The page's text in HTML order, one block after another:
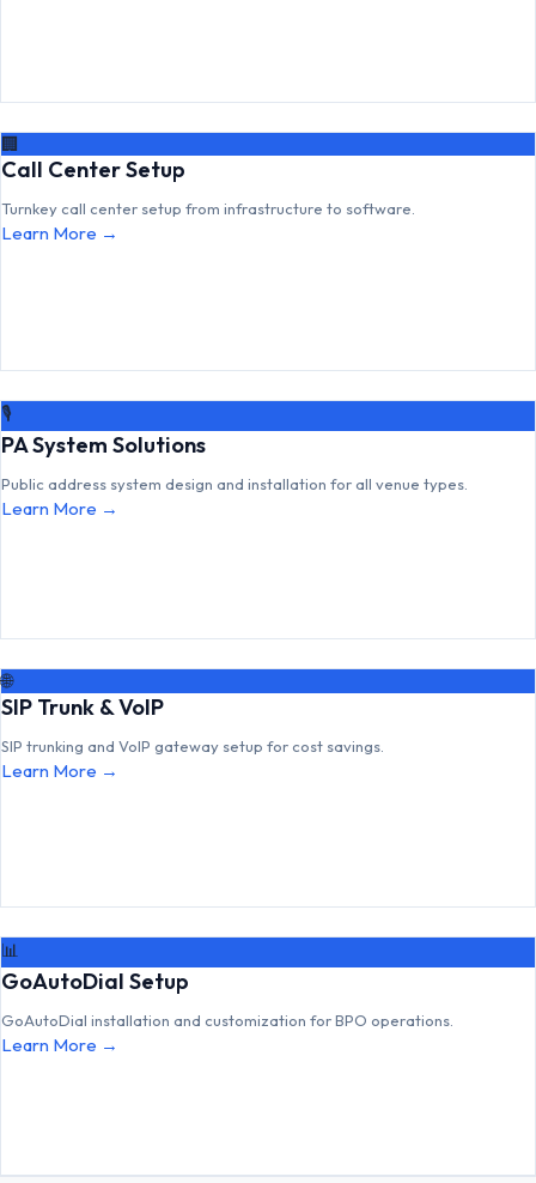
🏢
Call Center Setup
Turnkey call center setup from infrastructure to software.
Learn More →
🎙
PA System Solutions
Public address system design and installation for all venue types.
Learn More →
🌐
SIP Trunk & VoIP
SIP trunking and VoIP gateway setup for cost savings.
Learn More →
📊
GoAutoDial Setup
GoAutoDial installation and customization for BPO operations.
Learn More →